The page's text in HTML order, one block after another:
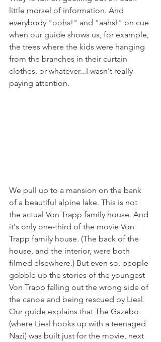
little morsel of information. And
everybody "oohs!" and "aahs!" on cue
when our guide shows us, for example,
the trees where the kids were hanging
from the branches in their curtain
clothes, or whatever...I wasn't really
paying attention.
We pull up to a mansion on the bank
of a beautiful alpine lake. This is not
the actual Von Trapp family house. And
it's only one-third of the movie Von
Trapp family house. (The back of the
house, and the interior, were both
filmed elsewhere.) But even so, people
gobble up the stories of the youngest
Von Trapp falling out the wrong side of
the canoe and being rescued by Liesl.
Our guide explains that The Gazebo
(where Liesl hooks up with a teenaged
Nazi) was built just for the movie, next